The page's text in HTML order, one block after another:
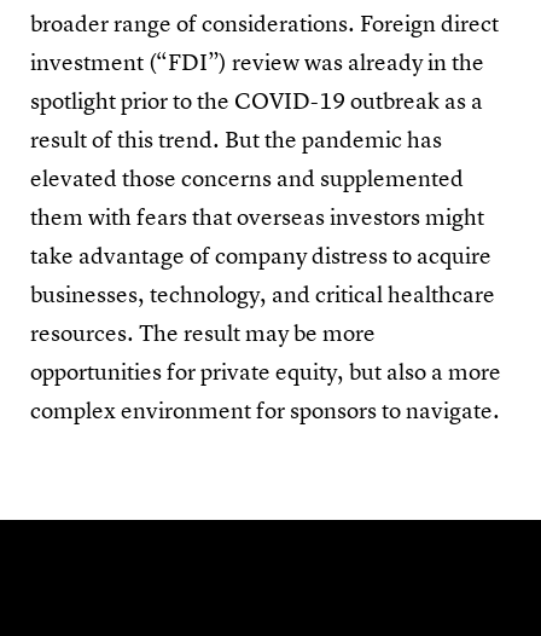
broader range of considerations. Foreign direct
investment (“FDI”) review was already in the
spotlight prior to the COVID-19 outbreak as a
result of this trend. But the pandemic has
elevated those concerns and supplemented
them with fears that overseas investors might
take advantage of company distress to acquire
businesses, technology, and critical healthcare
resources. The result may be more
opportunities for private equity, but also a more
complex environment for sponsors to navigate.